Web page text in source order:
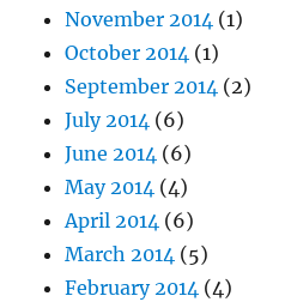
November 2014 (1)
October 2014 (1)
September 2014 (2)
July 2014 (6)
June 2014 (6)
May 2014 (4)
April 2014 (6)
March 2014 (5)
February 2014 (4)